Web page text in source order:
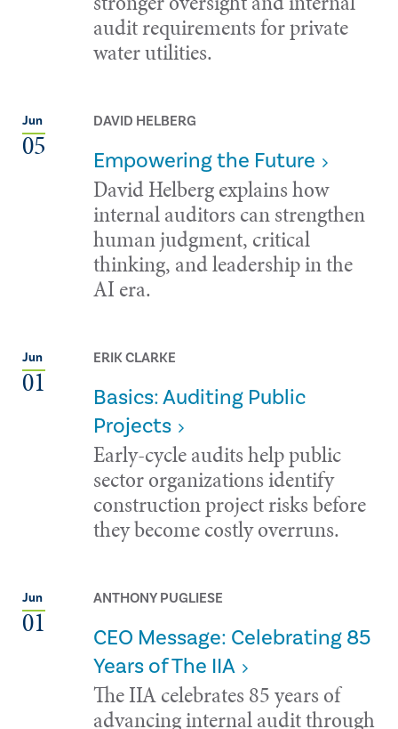
audit requirements for private
water utilities.
Jun
05
DAVID HELBERG
Empowering the Future
David Helberg explains how
internal auditors can strengthen
human judgment, critical
thinking, and leadership in the
AI era.
Jun
01
ERIK CLARKE
Basics: Auditing Public
Projects
Early-cycle audits help public
sector organizations identify
construction project risks before
they become costly overruns.
Jun
01
ANTHONY PUGLIESE
CEO Message: Celebrating 85
Years of The IIA
The IIA celebrates 85 years of
advancing internal audit through